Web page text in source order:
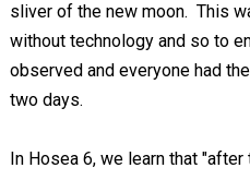
sliver of the new moon. This
without technology and so to
observed and everyone had
two days.
In Hosea 6, we learn that